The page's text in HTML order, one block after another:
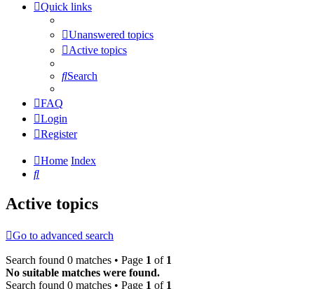
Quick links
Unanswered topics
Active topics
Search
FAQ
Login
Register
Home Index
Search
Active topics
Go to advanced search
Search found 0 matches • Page 1 of 1
No suitable matches were found.
Search found 0 matches • Page 1 of 1